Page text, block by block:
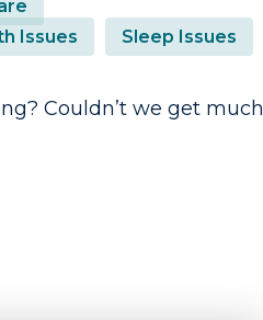
Issues
Sleep Issues
Couldn’t we get much